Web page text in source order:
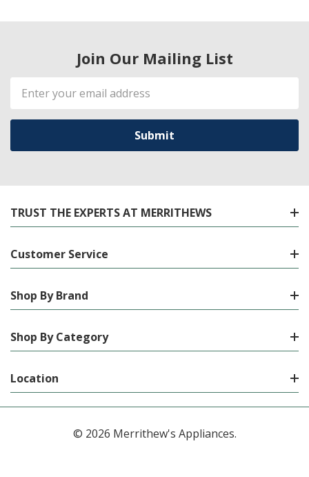
Join Our Mailing List
Email
Address
TRUST THE EXPERTS AT MERRITHEWS
Customer Service
Shop By Brand
Shop By Category
Location
© 2026 Merrithew's Appliances.